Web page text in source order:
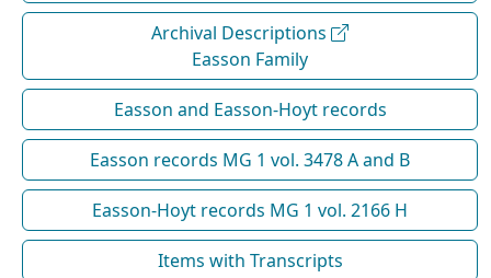
Archival Descriptions
Easson Family
Easson and Easson-Hoyt records
Easson records MG 1 vol. 3478 A and B
Easson-Hoyt records MG 1 vol. 2166 H
Items with Transcripts